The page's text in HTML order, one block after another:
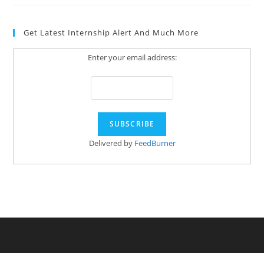
Get Latest Internship Alert And Much More
Enter your email address:
Delivered by FeedBurner